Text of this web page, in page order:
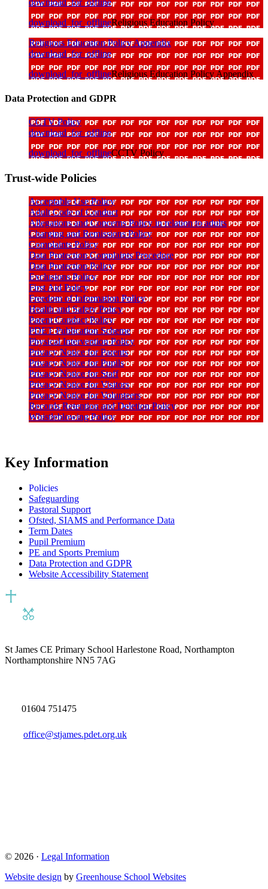
download_for_offline
download_for_offlineReligious Education Policy
Religious Education Policy Appendix
download_for_offline
download_for_offlineReligious Education Policy Appendix
Data Protection and GDPR
CCTV Policy
download_for_offline
download_for_offlineCCTV Policy
Trust-wide Policies
Acceptable Use Policy
Adult Code of Conduct
Allegations and Concerns Policy in relation to adults
Charging and Remissions Policy
Complaints Policy
Data Protection Complaints Procedure
Data Protection Policy
Exclusions Policy
First Aid Policy
Freedom of Information Policy
Health and Safety Policy
Parent Conduct Policy
PDET Publication Scheme
Physical Intervention Policy
Privacy Notice for Parents
Privacy Notice for Pupils
Privacy Notice for Staff
Privacy Notice for Visitors
Privacy Notice for Volunteers
Records Retention and Deletion Policy
Whistleblowing Policy
Key Information
Policies
Safeguarding
Pastoral Support
Ofsted, SIAMS and Performance Data
Term Dates
Pupil Premium
PE and Sports Premium
Data Protection and GDPR
Website Accessibility Statement
St James CE Primary School Harlestone Road, Northampton
Northamptonshire NN5 7AG
01604 751475
office@stjames.pdet.org.uk
© 2026 · Legal Information
Website design by Greenhouse School Websites